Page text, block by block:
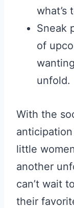
what’s
Sneak
of
unfold.
With the
little
another
can’t wait
their